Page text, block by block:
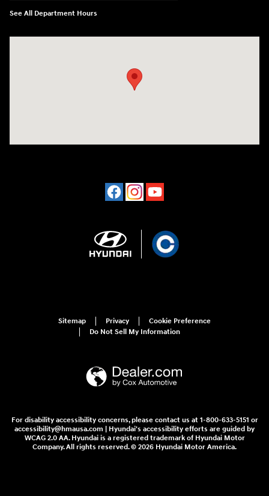
See All Department Hours
Sitemap Privacy
Cookie Preference
Do Not Sell My Information
For disability accessibility concerns, please contact us at 1-800-633-5151 or
accessibility@hmausa.com | Hyundai's accessibility efforts are guided by
WCAG 2.0 AA. Hyundai is a registered trademark of Hyundai Motor
Company. All rights reserved. © 2026 Hyundai Motor America.